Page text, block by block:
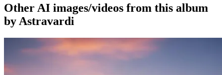
Other AI images/videos from this album
by Astravardi